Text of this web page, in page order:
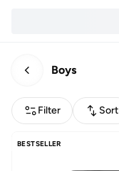
Boys
Filter Sort
BESTSELLER